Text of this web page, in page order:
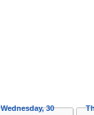
Wednesday, 30